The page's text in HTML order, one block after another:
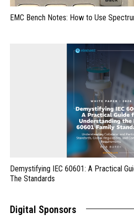
EMC Bench Notes: How to Use
Demystifying IEC 60601: A Practical
The Standards
Digital Sponsors